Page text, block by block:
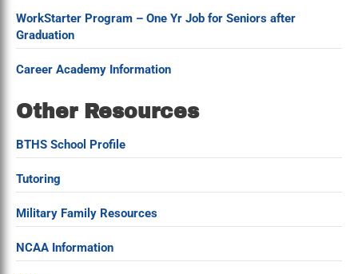
WorkStarter Program – One Yr Job for Seniors after
Graduation
Career Academy Information
Other Resources
BTHS School Profile
Tutoring
Military Family Resources
NCAA Information